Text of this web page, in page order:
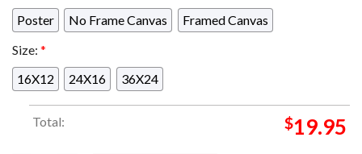
Poster
No Frame Canvas
Framed Canvas
Size: *
16X12
24X16 36X24
Total: $19.95